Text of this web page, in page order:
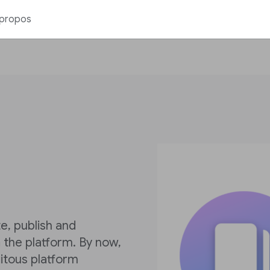
publish and
platform. By now,
platform